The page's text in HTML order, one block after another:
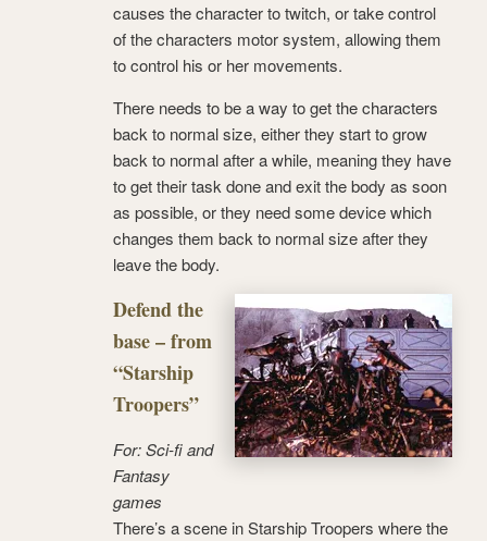
causes the character to twitch, or take control
of the characters motor system, allowing them
to control his or her movements.
There needs to be a way to get the characters
back to normal size, either they start to grow
back to normal after a while, meaning they have
to get their task done and exit the body as soon
as possible, or they need some device which
changes them back to normal size after they
leave the body.
Defend the
base – from
“Starship
Troopers”
For: Sci-fi and
Fantasy
games
There’s a scene in Starship Troopers where the